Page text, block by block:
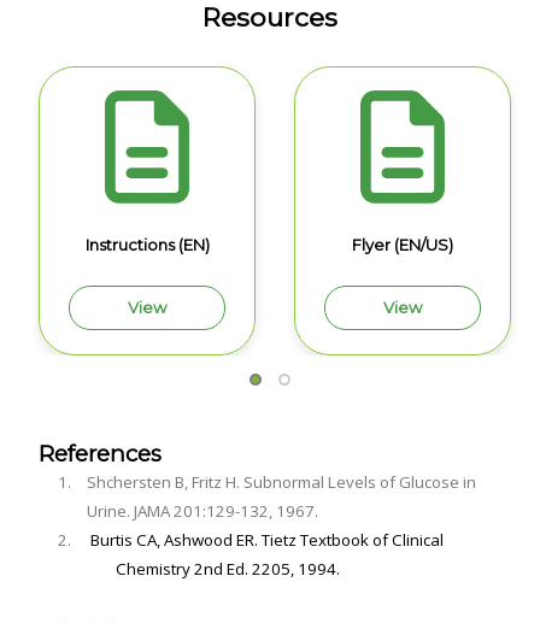
Resources
Instructions (EN)
View
Flyer (EN/US)
View
References
Shchersten B, Fritz H. Subnormal Levels of Glucose in
Urine. JAMA 201:129-132, 1967.
Burtis CA, Ashwood ER. Tietz Textbook of Clinical
Chemistry 2nd Ed. 2205, 1994.